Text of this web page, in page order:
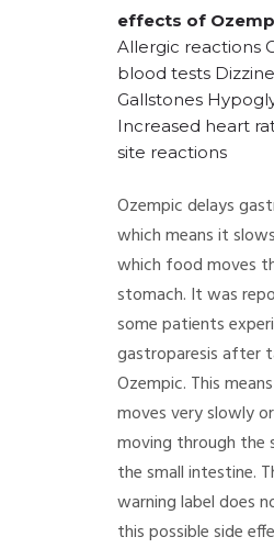
effects of
Allergic reactions
blood tests
Gallstones
Increased heart
site reactions
Ozempic delays
which means it
which food moves
stomach. It was
some patients
gastroparesis after
Ozempic. This
moves very slowly
moving through the
the small intestine.
warning label does
this possible side